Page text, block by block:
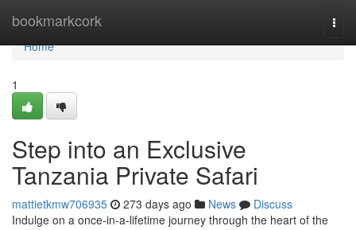
bookmarkcork
Home
Home
1
Step into an Exclusive
Tanzania Private Safari
mattietkmw706935 273 days ago News
Discuss
Indulge on a once-in-a-lifetime journey through the heart of the